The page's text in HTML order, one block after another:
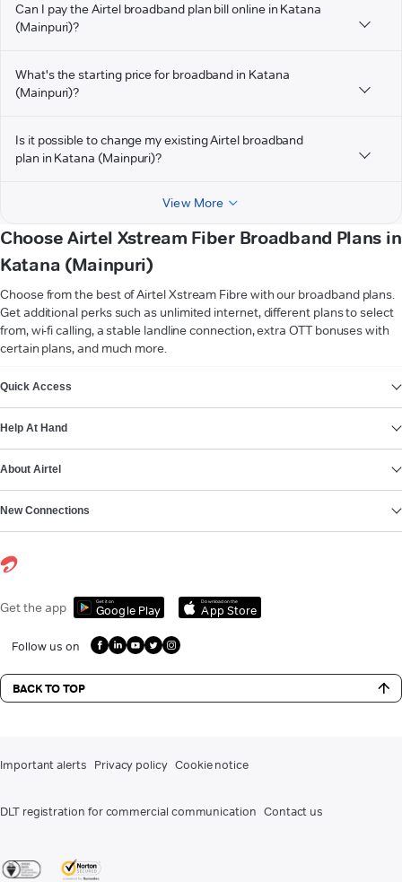
Can I pay the Airtel broadband plan bill online in Katana
(Mainpuri)?
What's the starting price for broadband in Katana
(Mainpuri)?
Is it possible to change my existing Airtel broadband
plan in Katana (Mainpuri)?
View More
Choose Airtel Xstream Fiber Broadband Plans in
Katana (Mainpuri)
Choose from the best of Airtel Xstream Fibre with our broadband plans.
Get additional perks such as unlimited internet, different plans to select
from, wi-fi calling, a stable landline connection, extra OTT bonuses with
certain plans, and much more.
Quick Access
Help At Hand
About Airtel
New Connections
Get the app Get it on
Google Play
Download on the
App Store
Follow us on
BACK TO TOP
Important alerts Privacy policy Cookie notice
DLT registration for commercial communication Contact us